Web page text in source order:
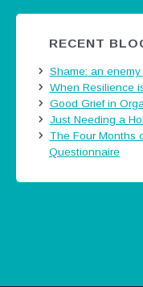
RECENT
Shame: an
When Resilience
Good Grief in
Just Needing a
The Four Months
Questionnaire